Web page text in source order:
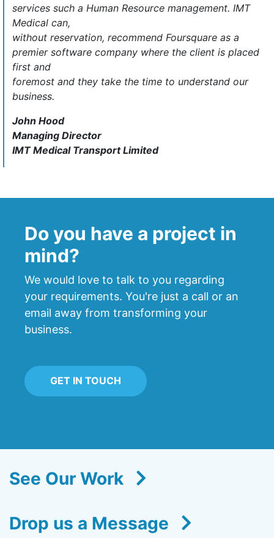
services such a Human Resource management. IMT
Medical can,
without reservation, recommend Foursquare as a
premier software company where the client is placed
first and
foremost and they take the time to understand our
business.
John Hood
Managing Director
IMT Medical Transport Limited
Do you have a project in
mind?
We would love to talk to you regarding
your requirements. You're just a call or an
email away from transforming your
business.
GET IN TOUCH
See Our Work
Drop us a Message